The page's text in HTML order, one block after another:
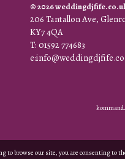
© 2026
206 Tantallon Ave,
KY7 4QA
T: 01592 774683
to browse our site, you are consenting to